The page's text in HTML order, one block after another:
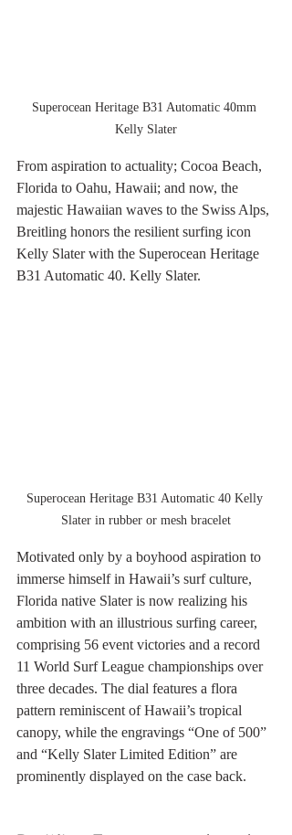
Superocean Heritage B31 Automatic 40mm
Kelly Slater
From aspiration to actuality; Cocoa Beach,
Florida to Oahu, Hawaii; and now, the
majestic Hawaiian waves to the Swiss Alps,
Breitling honors the resilient surfing icon
Kelly Slater with the Superocean Heritage
B31 Automatic 40. Kelly Slater.
Superocean Heritage B31 Automatic 40 Kelly
Slater in rubber or mesh bracelet
Motivated only by a boyhood aspiration to
immerse himself in Hawaii’s surf culture,
Florida native Slater is now realizing his
ambition with an illustrious surfing career,
comprising 56 event victories and a record
11 World Surf League championships over
three decades. The dial features a flora
pattern reminiscent of Hawaii’s tropical
canopy, while the engravings “One of 500”
and “Kelly Slater Limited Edition” are
prominently displayed on the case back.